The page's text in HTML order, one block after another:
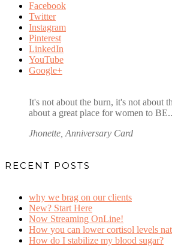
Facebook
Twitter
Instagram
Pinterest
LinkedIn
YouTube
Google+
It's not about the burn, it's not about
about a great place for women to
Jhonette, Anniversary Card
RECENT POSTS
why we brag on our clients
New? Start Here
Now Streaming OnLine!
How you can lower cortisol levels
How do I stabilize my blood sugar?